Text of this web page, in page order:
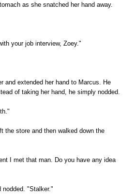
as she snatched her hand away.
your job interview, Zoey."
and extended her hand to Marcus. He
of taking her hand, he simply nodded.
the store and then walked down the
I met that man. Do you have any idea
"Stalker."